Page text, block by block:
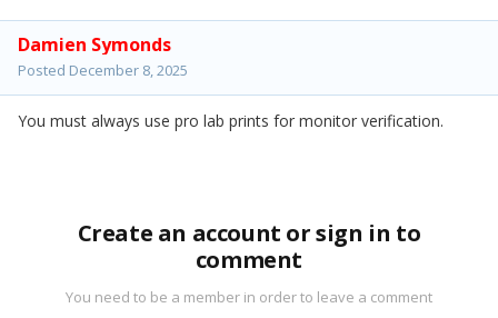
Damien Symonds
Posted December 8, 2025
You must always use pro lab prints for monitor verification.
Create an account or sign in to
comment
You need to be a member in order to leave a comment